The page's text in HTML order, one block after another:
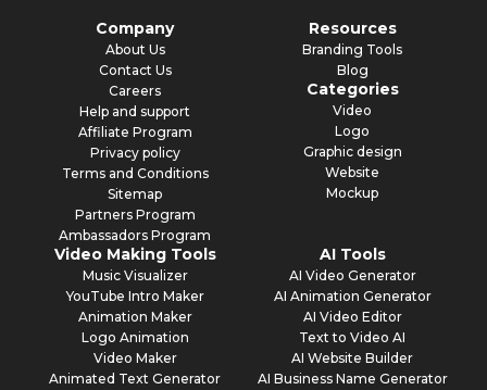
Company
About Us
Contact Us
Careers
Help and support
Affiliate Program
Privacy policy
Terms and Conditions
Sitemap
Partners Program
Ambassadors Program
Resources
Branding Tools
Blog
Categories
Video
Logo
Graphic design
Website
Mockup
Video Making Tools
Music Visualizer
YouTube Intro Maker
Animation Maker
Logo Animation
Video Maker
Animated Text Generator
AI Tools
AI Video Generator
AI Animation Generator
AI Video Editor
Text to Video AI
AI Website Builder
AI Business Name Generator